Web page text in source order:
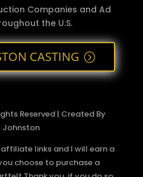
Companies and Ad
the U.S.
CASTING
Reserved | Created By
Johnston
links and I will earn a
choose to purchase a